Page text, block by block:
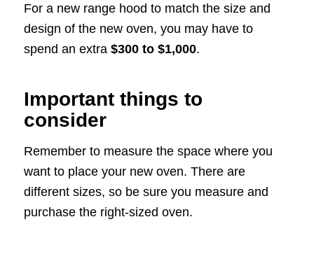
For a new range hood to match the size and
design of the new oven, you may have to
spend an extra $300 to $1,000.
Important things to
consider
Remember to measure the space where you
want to place your new oven. There are
different sizes, so be sure you measure and
purchase the right-sized oven.